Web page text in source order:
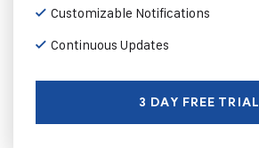
Customizable Notifications
Continuous Updates
3 DAY FREE TRIAL